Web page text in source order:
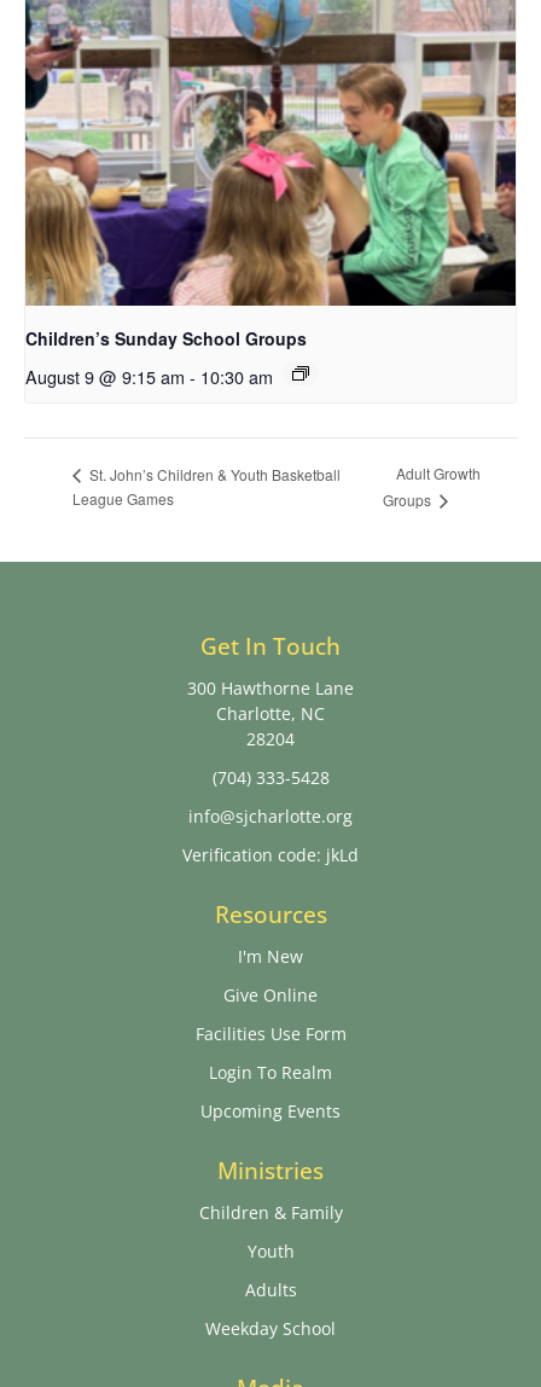
Children’s Sunday School Groups
August 9 @ 9:15 am - 10:30 am
St. John’s Children & Youth Basketball
League Games
Adult Growth
Groups
Get In Touch
300 Hawthorne Lane
Charlotte, NC
28204
(704) 333-5428
info@sjcharlotte.org
Verification code: jkLd
Resources
I'm New
Give Online
Facilities Use Form
Login To Realm
Upcoming Events
Ministries
Children & Family
Youth
Adults
Weekday School